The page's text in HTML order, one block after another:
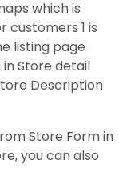
which is
1 is
listing page
Store detail
Description
Store Form in
you can also